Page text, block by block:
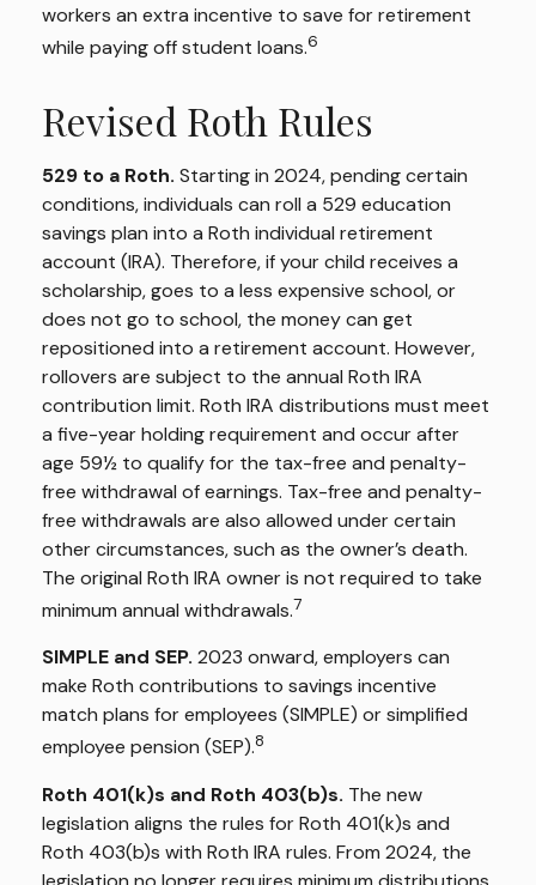
workers an extra incentive to save for retirement
while paying off student loans.6
Revised Roth Rules
529 to a Roth. Starting in 2024, pending certain
conditions, individuals can roll a 529 education
savings plan into a Roth individual retirement
account (IRA). Therefore, if your child receives a
scholarship, goes to a less expensive school, or
does not go to school, the money can get
repositioned into a retirement account. However,
rollovers are subject to the annual Roth IRA
contribution limit. Roth IRA distributions must meet
a five-year holding requirement and occur after
age 59½ to qualify for the tax-free and penalty-
free withdrawal of earnings. Tax-free and penalty-
free withdrawals are also allowed under certain
other circumstances, such as the owner’s death.
The original Roth IRA owner is not required to take
minimum annual withdrawals.7
SIMPLE and SEP. 2023 onward, employers can
make Roth contributions to savings incentive
match plans for employees (SIMPLE) or simplified
employee pension (SEP).8
Roth 401(k)s and Roth 403(b)s. The new
legislation aligns the rules for Roth 401(k)s and
Roth 403(b)s with Roth IRA rules. From 2024, the